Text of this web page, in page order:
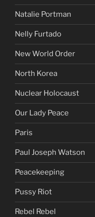
Natalie Portman
Nelly Furtado
New World Order
North Korea
Nuclear Holocaust
Our Lady Peace
Paris
Paul Joseph Watson
Peacekeeping
Pussy Riot
Rebel Rebel